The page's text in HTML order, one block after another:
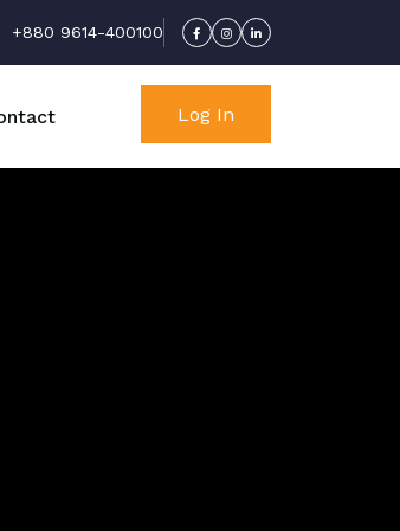
+880 9614-400100
Log In